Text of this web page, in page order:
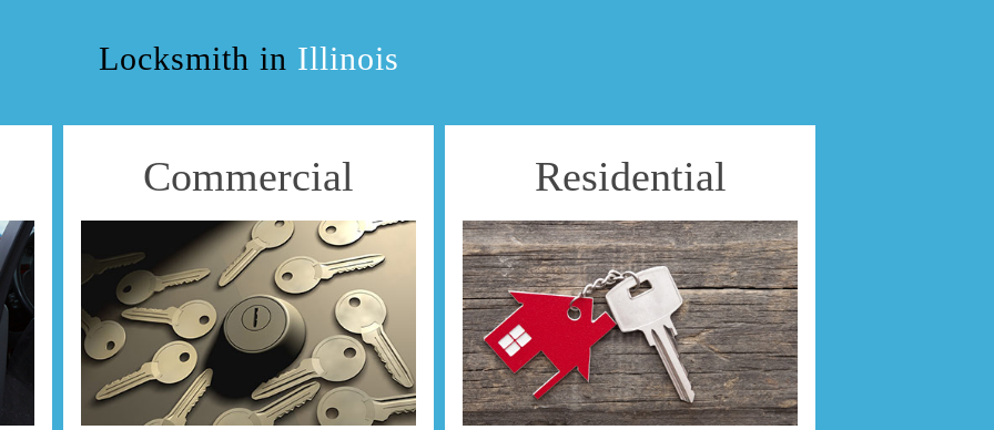
Locksmith in Illinois
Commercial Residential